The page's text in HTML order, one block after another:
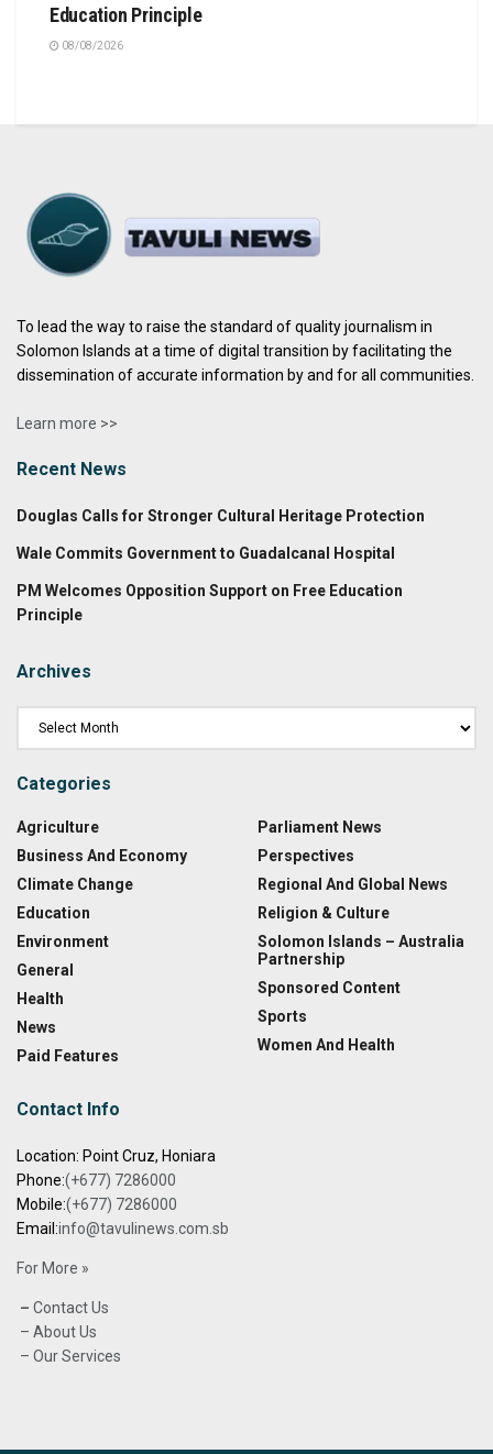
Education Principle
08/08/2026
To lead the way to raise the standard of quality journalism in
Solomon Islands at a time of digital transition by facilitating the
dissemination of accurate information by and for all communities.
Learn more >>
Recent News
Douglas Calls for Stronger Cultural Heritage Protection
Wale Commits Government to Guadalcanal Hospital
PM Welcomes Opposition Support on Free Education
Principle
Archives
Categories
Agriculture
Business And Economy
Climate Change
Education
Environment
General
Health
News
Paid Features
Parliament News
Perspectives
Regional And Global News
Religion & Culture
Solomon Islands – Australia
Partnership
Sponsored Content
Sports
Women And Health
Contact Info
Location: Point Cruz, Honiara
Phone:(+677) 7286000
Mobile:(+677) 7286000
Email:info@tavulinews.com.sb
For More »
– Contact Us
– About Us
– Our Services